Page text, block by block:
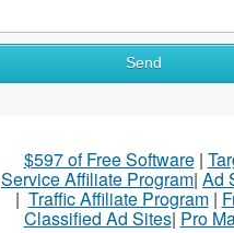
Send
$597 of Free Software|
Service Affiliate Program| Ad
| Traffic Affiliate Program|
Classified Ad Sites| Pro